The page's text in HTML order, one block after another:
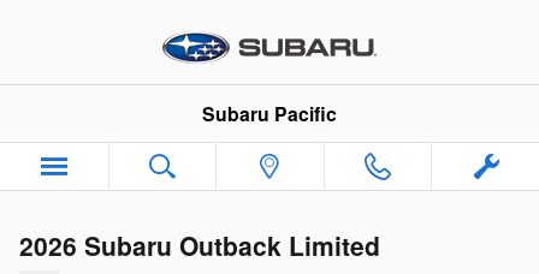
Subaru Pacific
2026 Subaru Outback Limited